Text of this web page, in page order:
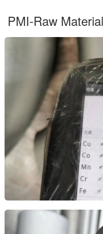
PMI-Raw